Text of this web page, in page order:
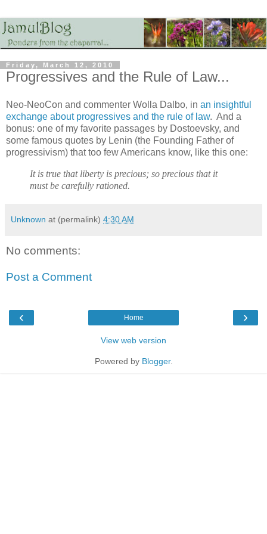
Friday, March 12, 2010
Progressives and the Rule of Law...
Neo-NeoCon and commenter Wolla Dalbo, in an insightful
exchange about progressives and the rule of law. And a
bonus: one of my favorite passages by Dostoevsky, and
some famous quotes by Lenin (the Founding Father of
progressivism) that too few Americans know, like this one:
It is true that liberty is precious; so precious that it
must be carefully rationed.
Unknown at (permalink) 4:30 AM
No comments:
Post a Comment
‹ ›
Home
View web version
Powered by Blogger.